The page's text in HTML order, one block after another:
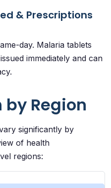
& Prescriptions
day. Malaria tablets
immediately and can
Region
significantly by
of health
regions: